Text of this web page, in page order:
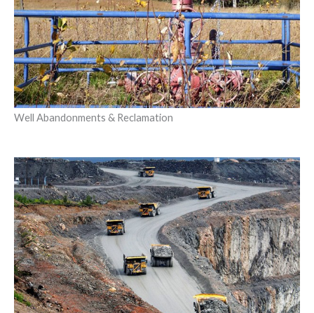
Well Abandonments & Reclamation